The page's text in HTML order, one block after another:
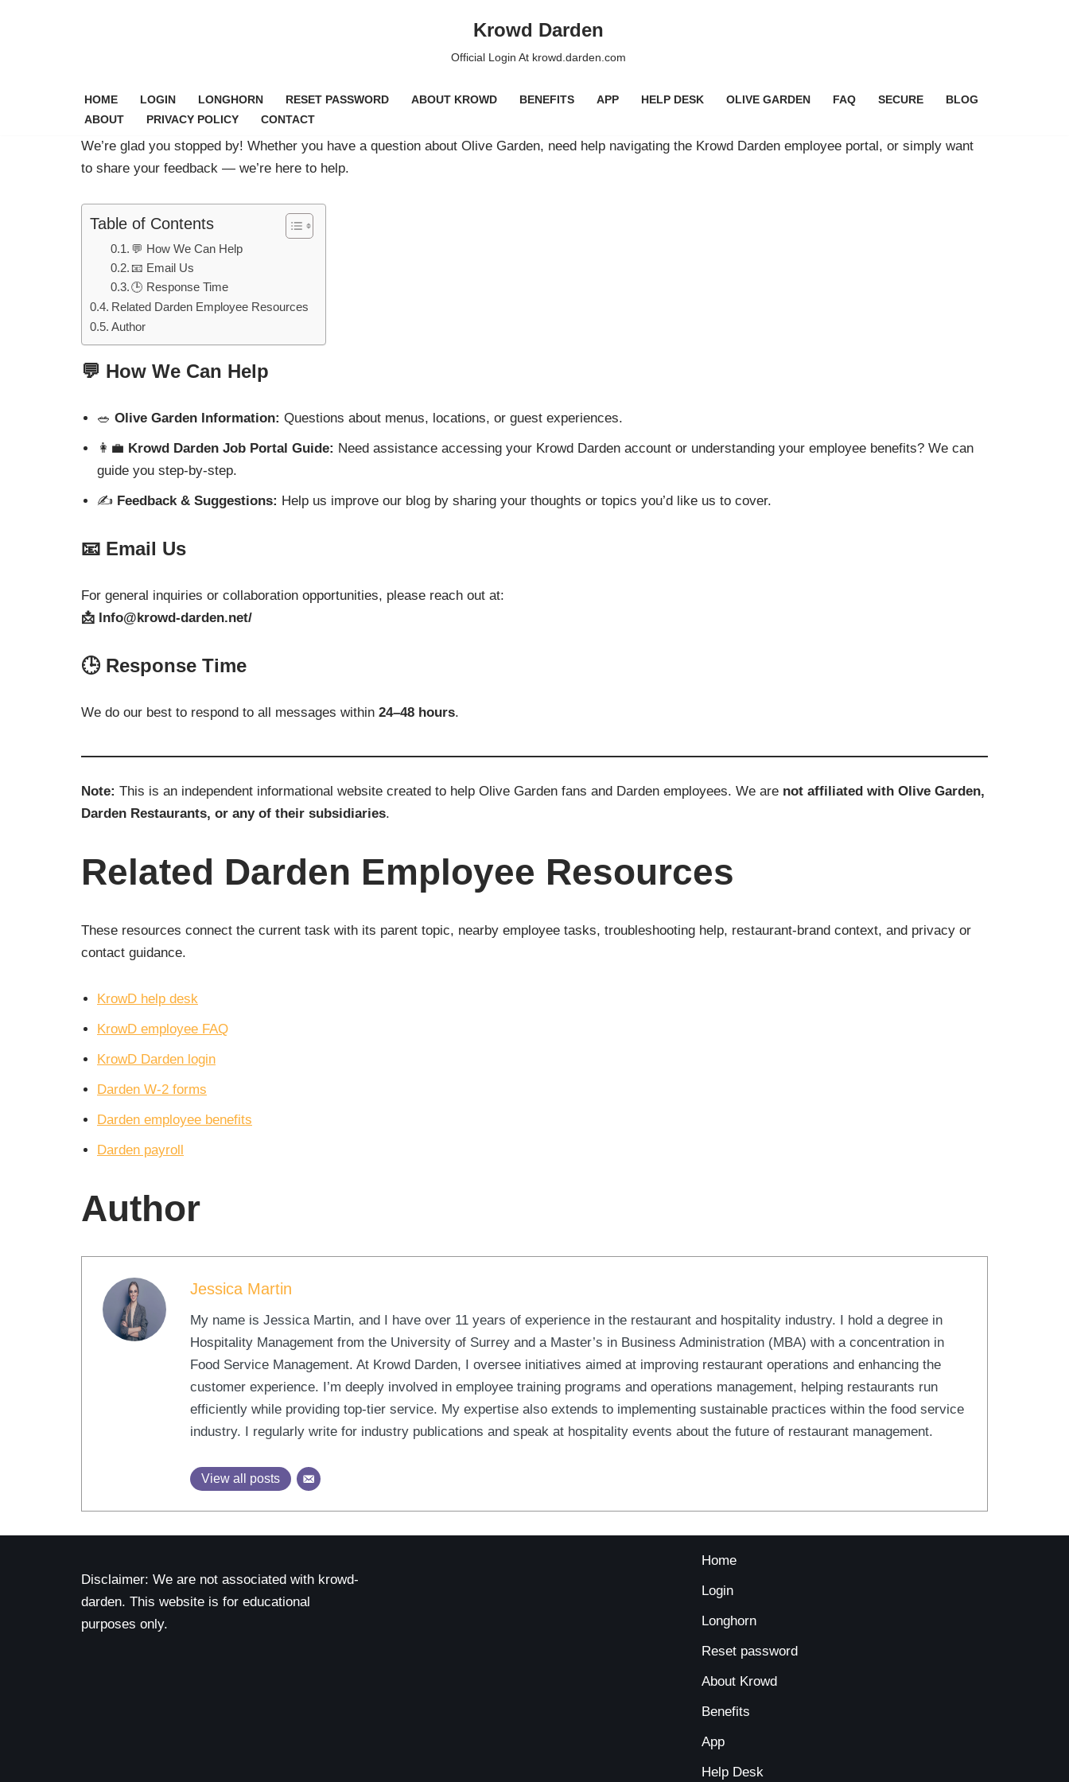
Krowd Darden
Official Login At krowd.darden.com
HOME LOGIN LONGHORN RESET PASSWORD ABOUT KROWD BENEFITS APP HELP DESK OLIVE GARDEN FAQ SECURE
BLOG
ABOUT
PRIVACY POLICY CONTACT
We’re glad you stopped by! Whether you have a question about Olive Garden, need help navigating the Krowd Darden employee portal, or simply want
to share your feedback — we’re here to help.
Table of Contents
💬 How We Can Help
📧 Email Us
🕒 Response Time
Related Darden Employee Resources
Author
💬 How We Can Help
🥗 Olive Garden Information: Questions about menus, locations, or guest experiences.
👩‍💼 Krowd Darden Job Portal Guide: Need assistance accessing your Krowd Darden account or understanding your employee benefits? We can
guide you step-by-step.
✍️ Feedback & Suggestions: Help us improve our blog by sharing your thoughts or topics you’d like us to cover.
📧 Email Us
For general inquiries or collaboration opportunities, please reach out at:
📩 Info@krowd-darden.net/
🕒 Response Time
We do our best to respond to all messages within 24–48 hours.
Note: This is an independent informational website created to help Olive Garden fans and Darden employees. We are not affiliated with Olive Garden,
Darden Restaurants, or any of their subsidiaries.
Related Darden Employee Resources
These resources connect the current task with its parent topic, nearby employee tasks, troubleshooting help, restaurant-brand context, and privacy or
contact guidance.
KrowD help desk
KrowD employee FAQ
KrowD Darden login
Darden W-2 forms
Darden employee benefits
Darden payroll
Author
Jessica Martin
My name is Jessica Martin, and I have over 11 years of experience in the restaurant and hospitality industry. I hold a degree in
Hospitality Management from the University of Surrey and a Master’s in Business Administration (MBA) with a concentration in
Food Service Management. At Krowd Darden, I oversee initiatives aimed at improving restaurant operations and enhancing the
customer experience. I’m deeply involved in employee training programs and operations management, helping restaurants run
efficiently while providing top-tier service. My expertise also extends to implementing sustainable practices within the food service
industry. I regularly write for industry publications and speak at hospitality events about the future of restaurant management.
View all posts
Disclaimer: We are not associated with krowd-
darden. This website is for educational
purposes only.
Home
Login
Longhorn
Reset password
About Krowd
Benefits
App
Help Desk